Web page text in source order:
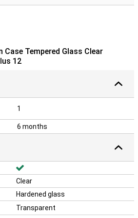
Tempered Glass Clear
12
1
6 months
Clear
Hardened glass
Transparent